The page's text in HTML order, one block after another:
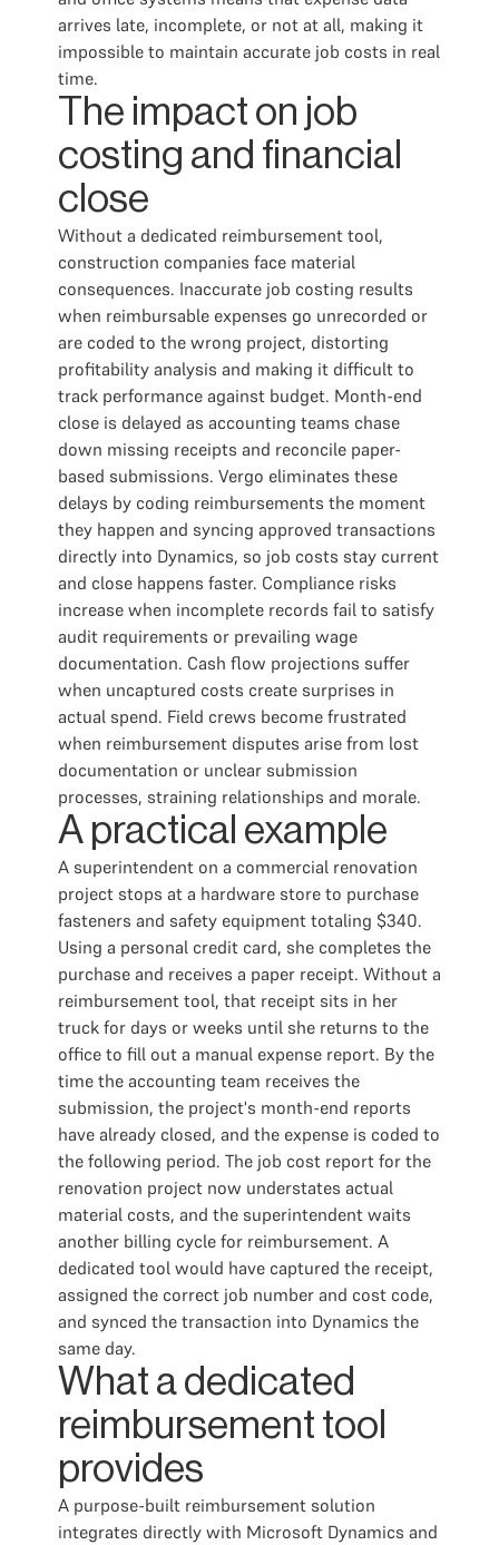
arrives late, incomplete, or not at all, making it
impossible to maintain accurate job costs in real
time.
The impact on job
costing and financial
close
Without a dedicated reimbursement tool,
construction companies face material
consequences. Inaccurate job costing results
when reimbursable expenses go unrecorded or
are coded to the wrong project, distorting
profitability analysis and making it difficult to
track performance against budget. Month-end
close is delayed as accounting teams chase
down missing receipts and reconcile paper-
based submissions. Vergo eliminates these
delays by coding reimbursements the moment
they happen and syncing approved transactions
directly into Dynamics, so job costs stay current
and close happens faster. Compliance risks
increase when incomplete records fail to satisfy
audit requirements or prevailing wage
documentation. Cash flow projections suffer
when uncaptured costs create surprises in
actual spend. Field crews become frustrated
when reimbursement disputes arise from lost
documentation or unclear submission
processes, straining relationships and morale.
A practical example
A superintendent on a commercial renovation
project stops at a hardware store to purchase
fasteners and safety equipment totaling $340.
Using a personal credit card, she completes the
purchase and receives a paper receipt. Without a
reimbursement tool, that receipt sits in her
truck for days or weeks until she returns to the
office to fill out a manual expense report. By the
time the accounting team receives the
submission, the project's month-end reports
have already closed, and the expense is coded to
the following period. The job cost report for the
renovation project now understates actual
material costs, and the superintendent waits
another billing cycle for reimbursement. A
dedicated tool would have captured the receipt,
assigned the correct job number and cost code,
and synced the transaction into Dynamics the
same day.
What a dedicated
reimbursement tool
provides
A purpose-built reimbursement solution
integrates directly with Microsoft Dynamics and